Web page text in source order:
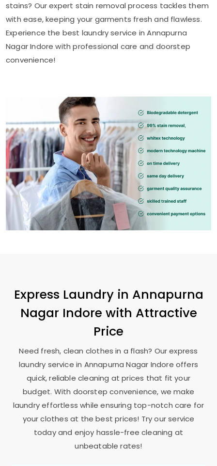
stains? Our expert stain removal process tackles them
with ease, keeping your garments fresh and flawless.
Experience the best laundry service inAnnapurna
Nagar Indorewith professional care and doorstep
convenience!
Express Laundry in Annapurna
Nagar Indore with Attractive
Price
Need fresh, clean clothes in a flash? Our express
laundry service in Annapurna Nagar Indore offers
quick, reliable cleaning at prices that fit your
budget. With doorstep convenience, we make
laundry effortless while ensuring top-notch care for
your clothes at the best prices! Try our service
today and enjoy hassle-free cleaning at
unbeatable rates!